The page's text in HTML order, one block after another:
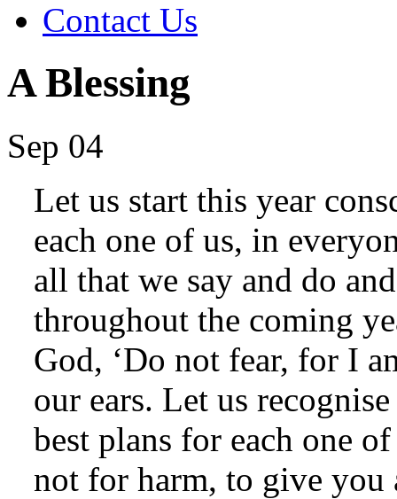
Contact Us
A Blessing
Sep 04
Let us start this year
each one of us, in
all that we say and do
throughout the coming
God, ‘Do not fear, for I
our ears. Let us
best plans for each one
not for harm, to give you